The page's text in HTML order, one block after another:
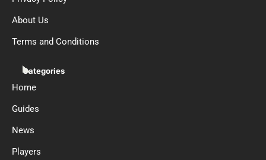
About Us
Terms and Conditions
Categories
Home
Guides
News
Players